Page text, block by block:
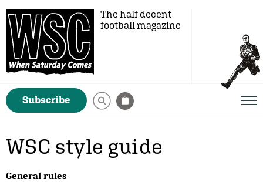
The half decent
football magazine
Subscribe
WSC style guide
General rules